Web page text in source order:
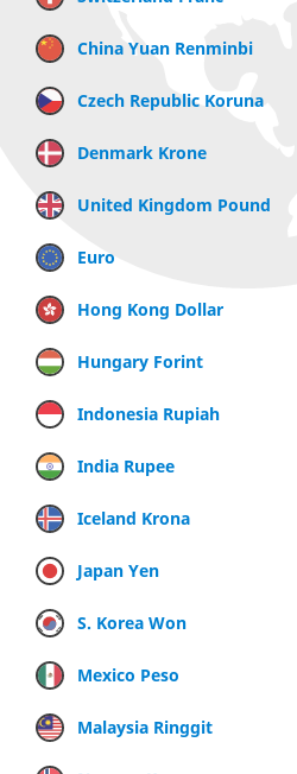
China Yuan Renminbi
Czech Republic Koruna
Denmark Krone
United Kingdom Pound
Euro
Hong Kong Dollar
Hungary Forint
Indonesia Rupiah
India Rupee
Iceland Krona
Japan Yen
S. Korea Won
Mexico Peso
Malaysia Ringgit